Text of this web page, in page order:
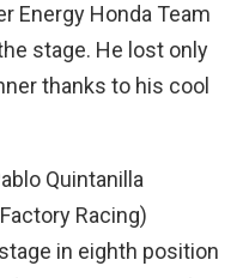
Energy Honda Team
stage. He lost only
thanks to his cool
Quintanilla
Racing)
in eighth position